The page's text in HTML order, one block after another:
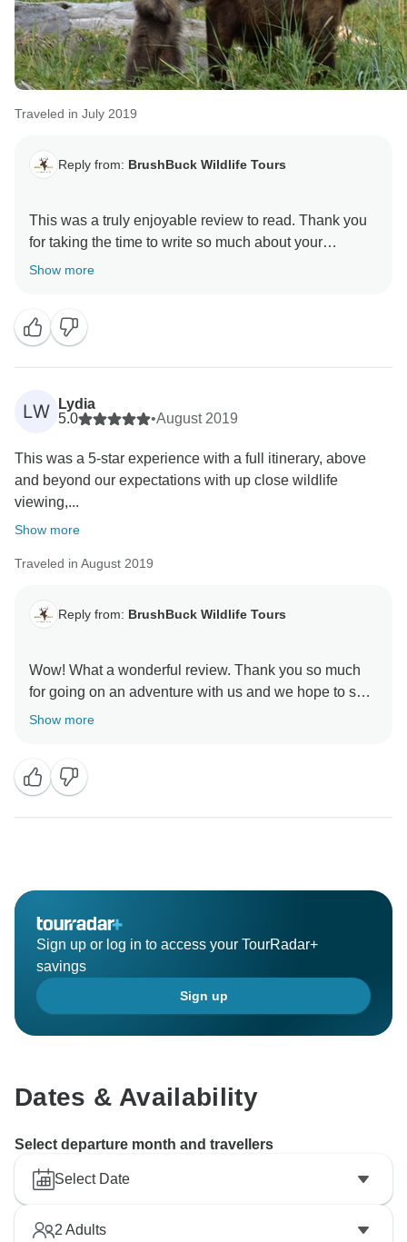
Traveled in July 2019
Reply from: BrushBuck Wildlife Tours
This was a truly enjoyable review to read. Thank you
for taking the time to write so much about your
BrushBuck Alaskan adventure with us!
Sincerely,
Show more
LW
Lydia
5.0
•August 2019
This was a 5-star experience with a full itinerary, above
and beyond our expectations with up close wildlife
viewing,...
Show more
Traveled in August 2019
Reply from: BrushBuck Wildlife Tours
Wow! What a wonderful review. Thank you so much
for going on an adventure with us and we hope to see
you again soon!
Show more
Sign up or log in to access your TourRadar+
savings
Sign up
Dates & Availability
Select departure month and travellers
Select Date
2 Adults